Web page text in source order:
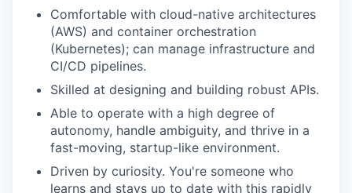
Comfortable with cloud-native architectures
(AWS) and container orchestration
(Kubernetes); can manage infrastructure and
CI/CD pipelines.
Skilled at designing and building robust APIs.
Able to operate with a high degree of
autonomy, handle ambiguity, and thrive in a
fast-moving, startup-like environment.
Driven by curiosity. You're someone who
learns and stays up to date with this rapidly